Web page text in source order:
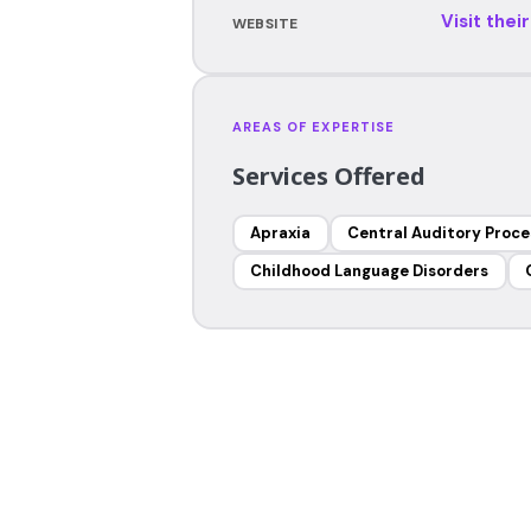
WEBSITE Visit
AREAS OF EXPERTISE
Services Offered
Apraxia
Central Auditory
Childhood Language Disorders